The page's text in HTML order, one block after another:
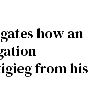
how an
from his